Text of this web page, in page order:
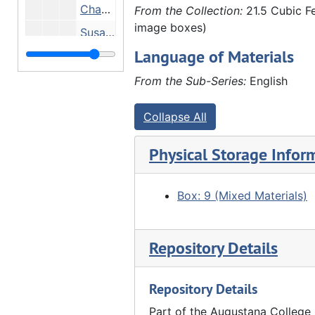
Chauffeur Andrew Rietz, Susanne Hauberg, Marie Adelman, Violet Pascoe, Georgia First, Miss Ross, Catherine Hauberg, John Hauberg Jr., Undated
Susanne Hauberg and Anna Hauberg - Hauberg home, Undated
Group in front of stone house, Undated
From the Collection: 21.5 Cubic
image boxes)
Language of Materials
From the Sub-Series: English
Collapse All
Physical Storage
Box: 9 (Mixed Materials)
Repository Details
Repository Details
Part of the Augustana College